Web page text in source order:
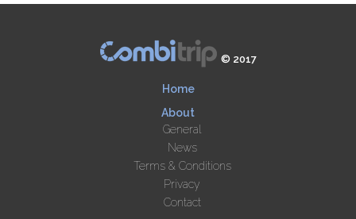
© 2017
Home
About
General
News
Terms & Conditions
Privacy
Contact